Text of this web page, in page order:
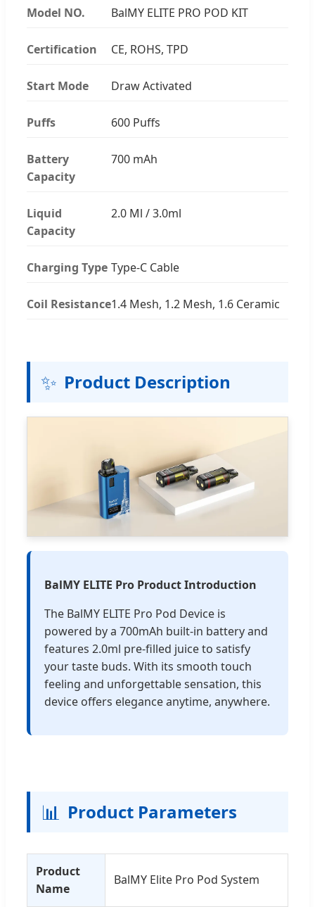
Model NO. BalMY ELITE PRO POD KIT
Certification CE, ROHS, TPD
Start Mode Draw Activated
Puffs 600 Puffs
Battery
Capacity
700 mAh
Liquid
Capacity
2.0 Ml / 3.0ml
Charging Type Type-C Cable
Coil Resistance1.4 Mesh, 1.2 Mesh, 1.6 Ceramic
✨ Product Description
BalMY ELITE Pro Product Introduction
The BalMY ELITE Pro Pod Device is
powered by a 700mAh built-in battery and
features 2.0ml pre-filled juice to satisfy
your taste buds. With its smooth touch
feeling and unforgettable sensation, this
device offers elegance anytime, anywhere.
📊 Product Parameters
Product
Name
BalMY Elite Pro Pod System